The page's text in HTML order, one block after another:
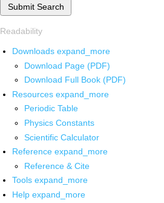
Submit Search
Readability
Downloads expand_more
Download Page (PDF)
Download Full Book (PDF)
Resources expand_more
Periodic Table
Physics Constants
Scientific Calculator
Reference expand_more
Reference & Cite
Tools expand_more
Help expand_more